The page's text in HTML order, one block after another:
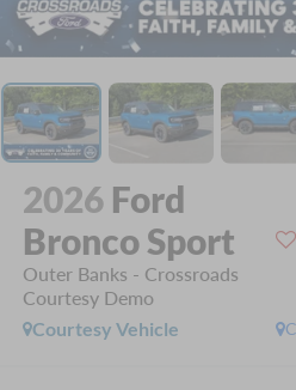
2026 Ford
Bronco Sport
Outer Banks - Crossroads
Courtesy Demo
Courtesy Vehicle